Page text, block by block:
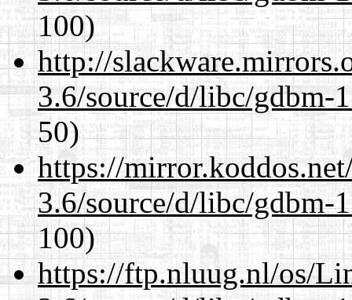
100)
http://
3.6/source/d/libc/gdbm-
50)
https://
3.6/source/d/libc/gdbm-
100)
https://ftp.nluug.nl/os/